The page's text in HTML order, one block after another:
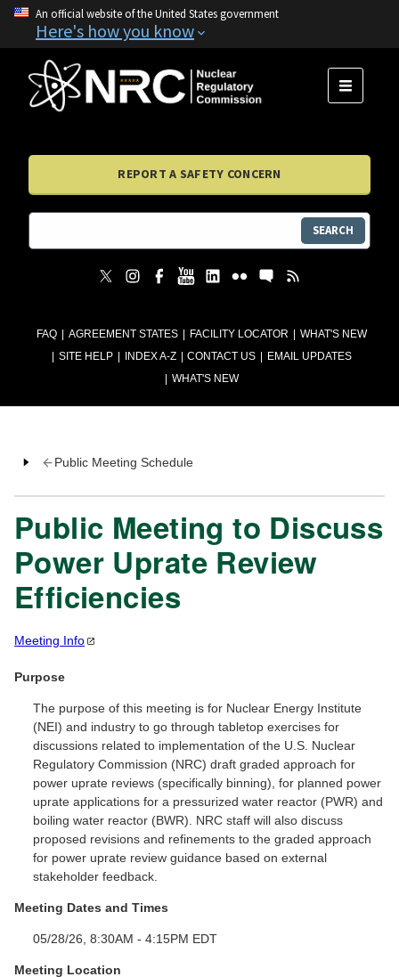
An official website of the United States government
Here's how you know
FAQ AGREEMENT STATES FACILITY LOCATOR
WHAT'S NEW
SITE HELP
INDEX A-Z CONTACT US
EMAIL UPDATES
WHAT'S NEW
MENU
REPORT A SAFETY CONCERN
SEARCH
Public Meeting Schedule
Public Meeting to Discuss
Power Uprate Review
Efficiencies
Meeting Info
Purpose
The purpose of this meeting is for Nuclear Energy Institute
(NEI) and industry to go through tabletop exercises for
discussions related to implementation of the U.S. Nuclear
Regulatory Commission (NRC) draft graded approach for
power uprate reviews (specifically binning), for planned power
uprate applications for a pressurized water reactor (PWR) and
boiling water reactor (BWR). NRC staff will also discuss
proposed revisions and refinements to the graded approach
for power uprate review guidance based on external
stakeholder feedback.
Meeting Dates and Times
05/28/26, 8:30AM - 4:15PM EDT
Meeting Location